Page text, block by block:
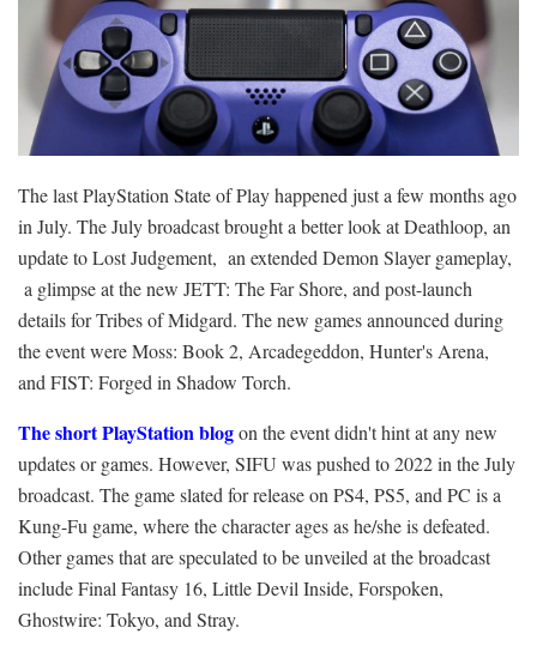
The last PlayStation State of Play happened just a few months ago
in July. The July broadcast brought a better look at Deathloop, an
update to Lost Judgement, an extended Demon Slayer gameplay,
a glimpse at the new JETT: The Far Shore, and post-launch
details for Tribes of Midgard. The new games announced during
the event were Moss: Book 2, Arcadegeddon, Hunter's Arena,
and FIST: Forged in Shadow Torch.
The short PlayStation blogon the event didn't hint at any new
updates or games. However, SIFU was pushed to 2022 in the July
broadcast. The game slated for release on PS4, PS5, and PC is a
Kung-Fu game, where the character ages as he/she is defeated.
Other games that are speculated to be unveiled at the broadcast
include Final Fantasy 16, Little Devil Inside, Forspoken,
Ghostwire: Tokyo, and Stray.